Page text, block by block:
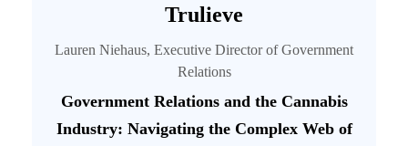
Trulieve
Lauren Niehaus, Executive Director of Government
Relations
Government Relations and the Cannabis
Industry: Navigating the Complex Web of